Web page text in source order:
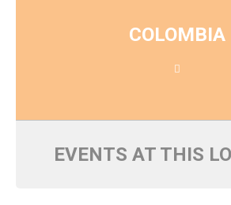
COLOMBIA
EVENTS AT THIS